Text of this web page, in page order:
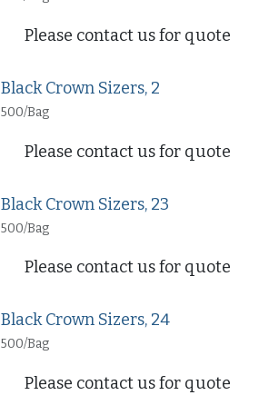
Please contact us for quote
Black Crown Sizers, 2
500/Bag
Please contact us for quote
Black Crown Sizers, 23
500/Bag
Please contact us for quote
Black Crown Sizers, 24
500/Bag
Please contact us for quote